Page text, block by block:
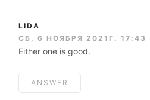
LIDA
СБ, 6 НОЯБРЯ 2021Г. 17:43
Either one is good.
ANSWER